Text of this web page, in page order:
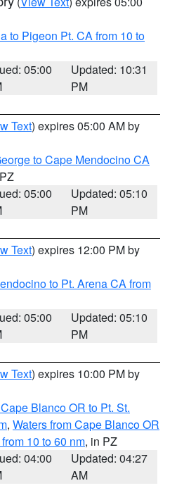
to Pigeon Pt. CA from 10 to
05:00
Updated: 10:31
PM
Text) expires 05:00 AM by
to Cape Mendocino CA
05:00
Updated: 05:10
PM
Text) expires 12:00 PM by
to Pt. Arena CA from
05:00
Updated: 05:10
PM
Text) expires 10:00 PM by
Blanco OR to Pt. St.
, Waters from Cape Blanco OR
10 to 60 nm, in PZ
04:00
Updated: 04:27
AM